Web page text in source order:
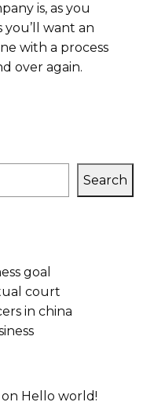
is, as you
want an
with a process
over again.
Search
goal
court
in china
on Hello world!